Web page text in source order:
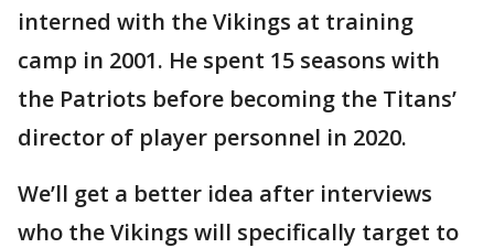
interned with the Vikings at training
camp in 2001. He spent 15 seasons with
the Patriots before becoming the Titans’
director of player personnel in 2020.
We’ll get a better idea after interviews
who the Vikings will specifically target to